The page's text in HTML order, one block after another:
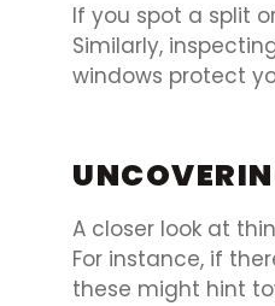
If you spot a split
Similarly,
windows protect
A closer look at
For instance, if
these might hint